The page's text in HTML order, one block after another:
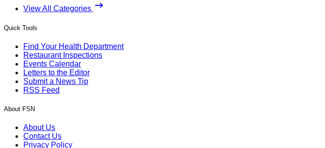
View All Categories
Quick Tools
Find Your Health Department
Restaurant Inspections
Events Calendar
Letters to the Editor
Submit a News Tip
RSS Feed
About FSN
About Us
Contact Us
Privacy Policy